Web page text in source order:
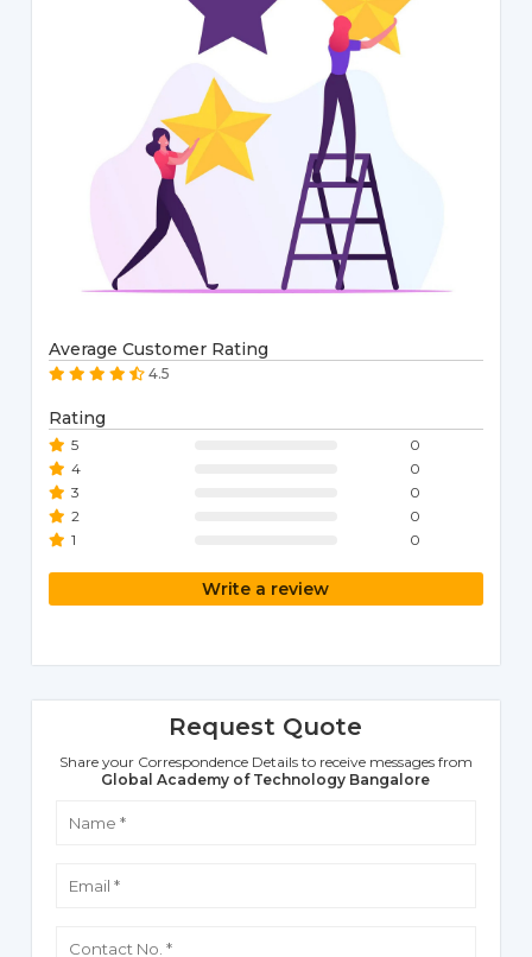
Average Customer Rating
4.5
Rating
5
0
4
0
3
0
2
0
1
0
Write a review
Request Quote
Share your Correspondence Details to receive messages from
Global Academy of Technology Bangalore